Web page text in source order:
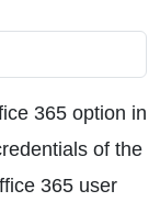
365 option in
of the
365 user